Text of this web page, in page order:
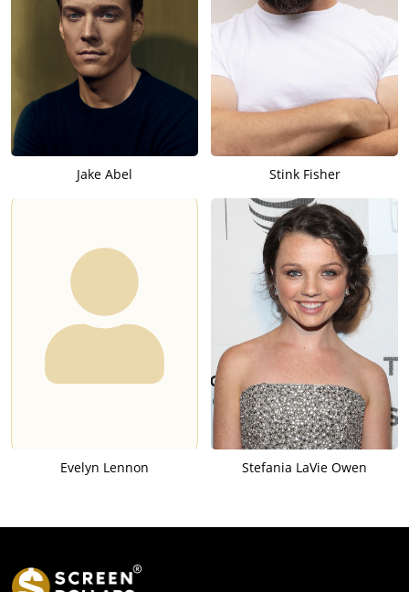
Jake Abel Stink Fisher
Evelyn Lennon Stefania LaVie Owen